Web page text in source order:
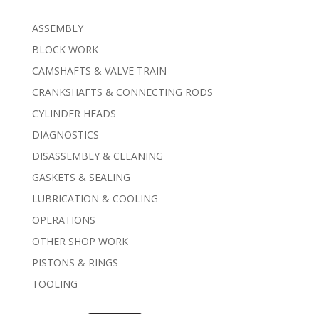
ASSEMBLY
BLOCK WORK
CAMSHAFTS & VALVE TRAIN
CRANKSHAFTS & CONNECTING RODS
CYLINDER HEADS
DIAGNOSTICS
DISASSEMBLY & CLEANING
GASKETS & SEALING
LUBRICATION & COOLING
OPERATIONS
OTHER SHOP WORK
PISTONS & RINGS
TOOLING